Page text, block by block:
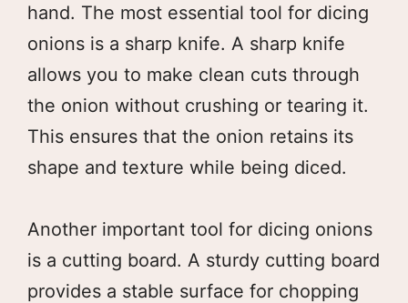
hand. The most essential tool for dicing
onions is a sharp knife. A sharp knife
allows you to make clean cuts through
the onion without crushing or tearing it.
This ensures that the onion retains its
shape and texture while being diced.
Another important tool for dicing onions
is a cutting board. A sturdy cutting board
provides a stable surface for chopping